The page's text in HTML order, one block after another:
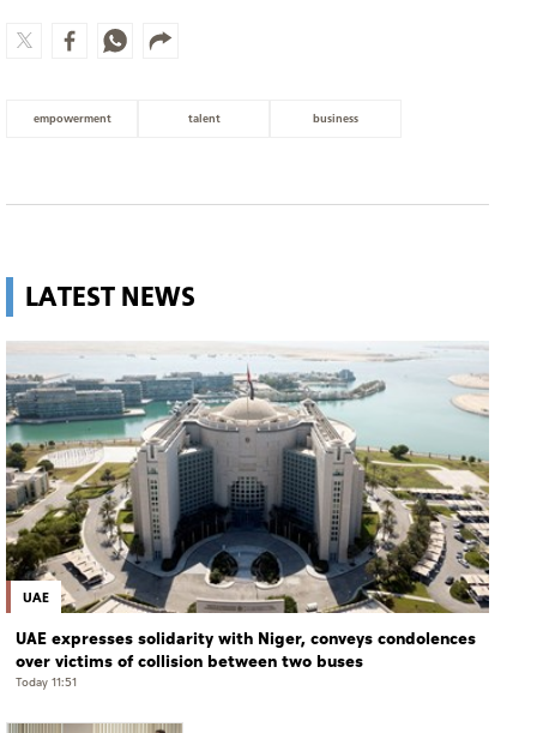
empowerment talent business
LATEST NEWS
UAE
UAE expresses solidarity with Niger, conveys condolences
over victims of collision between two buses
Today 11:51